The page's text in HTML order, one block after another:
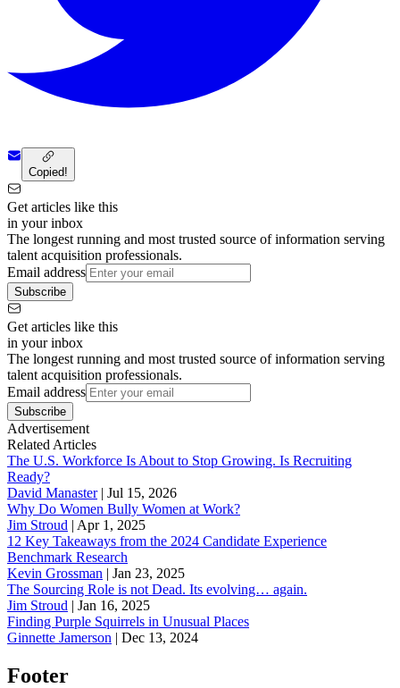
Copied!
Get articles like this
in your inbox
The longest running and most trusted source of information serving
talent acquisition professionals.
Email address
Subscribe
Get articles like this
in your inbox
The longest running and most trusted source of information serving
talent acquisition professionals.
Email address
Subscribe
Advertisement
Related Articles
The U.S. Workforce Is About to Stop Growing. Is Recruiting
Ready?
David Manaster| Jul 15, 2026
Why Do Women Bully Women at Work?
Jim Stroud | Apr 1, 2025
12 Key Takeaways from the 2024 Candidate Experience
Benchmark Research
Kevin Grossman | Jan 23, 2025
The Sourcing Role is not Dead. Its evolving… again.
Jim Stroud | Jan 16, 2025
Finding Purple Squirrels in Unusual Places
Ginnette Jamerson | Dec 13, 2024
Footer